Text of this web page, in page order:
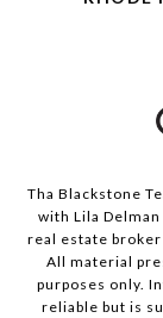
Tha Blackstone
with Lila Delman
real estate broker
All material
purposes only.
reliable but is